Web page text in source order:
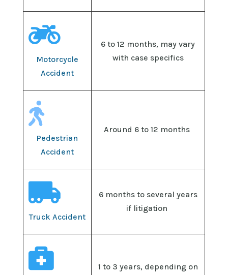

Motorcycle
Accident
6 to 12 months, may vary
with case specifics

Pedestrian
Accident
Around 6 to 12 months

Truck Accident
6 months to several years
if litigation

1 to 3 years, depending on